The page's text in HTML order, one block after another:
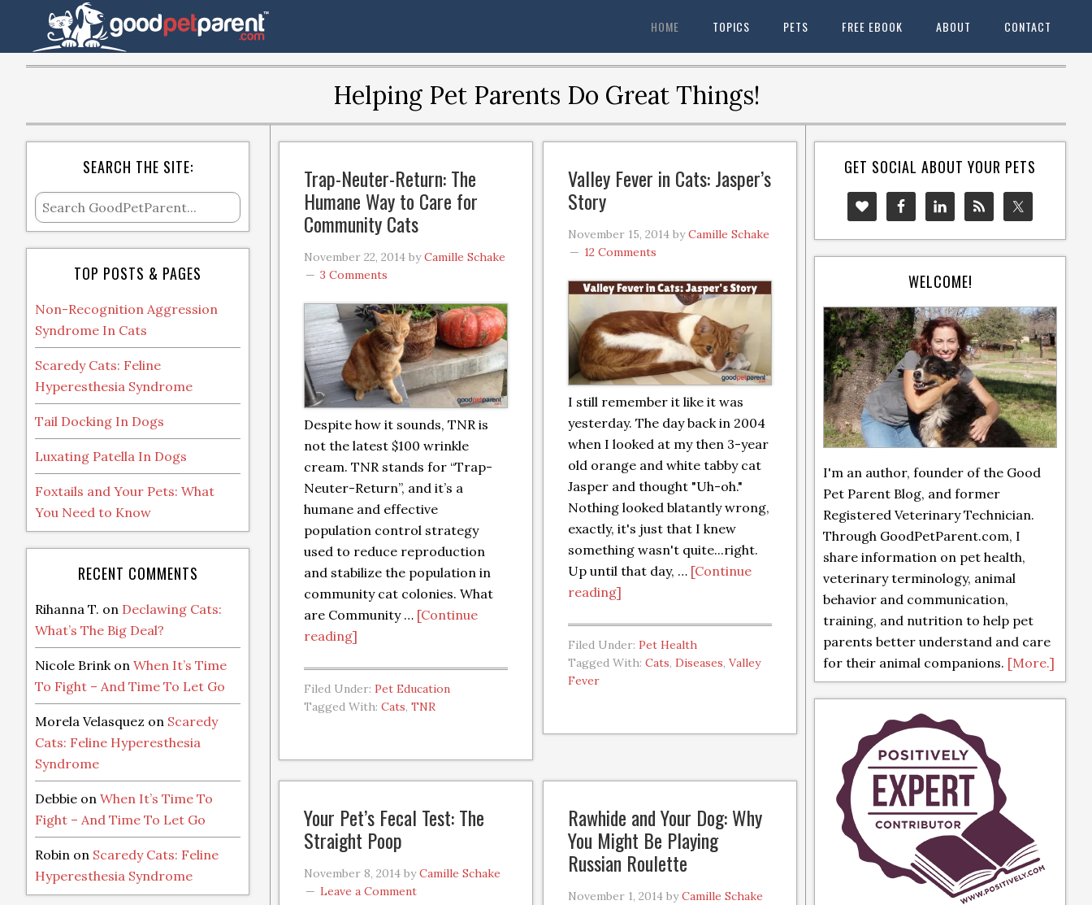
HOME TOPICS PETS FREE EBOOK ABOUT CONTACT
Helping Pet Parents Do Great Things!
Trap-Neuter-Return: The
Humane Way to Care for
Community Cats
November 22, 2014 byCamille Schake
3 Comments
Despite how it sounds, TNR is
not the latest $100 wrinkle
cream. TNR stands for “Trap-
Neuter-Return”, and it’s a
humane and effective
population control strategy
used to reduce reproduction
and stabilize the population in
community cat colonies. What
are Community … [Continue
reading]
Filed Under: Pet Education
Tagged With: Cats, TNR
Valley Fever in Cats: Jasper’s
Story
November 15, 2014 byCamille Schake
12 Comments
I still remember it like it was
yesterday. The day back in 2004
when I looked at my then 3-year
old orange and white tabby cat
Jasper and thought "Uh-oh."
Nothing looked blatantly wrong,
exactly, it's just that I knew
something wasn't quite...right.
Up until that day, … [Continue
reading]
Filed Under:Pet Health
Tagged With:Cats,Diseases,Valley
Fever
Your Pet’s Fecal Test: The
Straight Poop
November 8, 2014 byCamille Schake
Leave a Comment
Rawhide and Your Dog: Why
You Might Be Playing
Russian Roulette
November 1, 2014 byCamille Schake
GET SOCIAL ABOUT YOUR PETS
WELCOME!
I'm an author, founder of the Good
Pet Parent Blog, and former
Registered Veterinary Technician.
Through GoodPetParent.com, I
share information on pet health,
veterinary terminology, animal
behavior and communication,
training, and nutrition to help pet
parents better understand and care
for their animal companions. [More.]
SEARCH THE SITE:
TOP POSTS & PAGES
Non-Recognition Aggression
Syndrome In Cats
Scaredy Cats: Feline
Hyperesthesia Syndrome
Tail Docking In Dogs
Luxating Patella In Dogs
Foxtails and Your Pets: What
You Need to Know
RECENT COMMENTS
Rihanna T. on Declawing Cats:
What’s The Big Deal?
Nicole Brinkon When It’s Time
To Fight – And Time To Let Go
Morela Velasquez on Scaredy
Cats: Feline Hyperesthesia
Syndrome
Debbie on When It’s Time To
Fight – And Time To Let Go
Robin on Scaredy Cats: Feline
Hyperesthesia Syndrome